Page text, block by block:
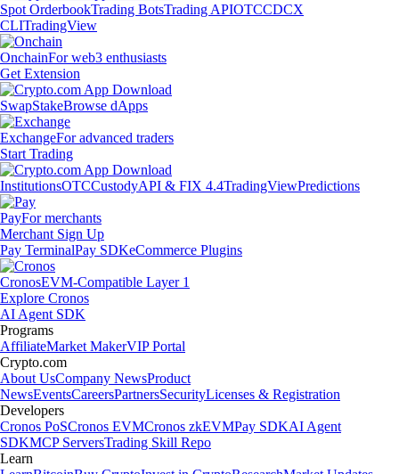
Spot OrderbookTrading BotsTrading APIOTCCDCX
CLITradingView
OnchainFor web3 enthusiasts
Get Extension
SwapStakeBrowse dApps
ExchangeFor advanced traders
Start Trading
InstitutionsOTCCustodyAPI & FIX 4.4TradingViewPredictions
PayFor merchants
Merchant Sign Up
Pay TerminalPay SDKeCommerce Plugins
CronosEVM-Compatible Layer 1
Explore Cronos
AI Agent SDK
Programs
AffiliateMarket MakerVIP Portal
Crypto.com
About UsCompany NewsProduct
NewsEventsCareersPartnersSecurityLicenses & Registration
Developers
Cronos PoSCronos EVMCronos zkEVMPay SDKAI Agent
SDKMCP ServersTrading Skill Repo
Learn